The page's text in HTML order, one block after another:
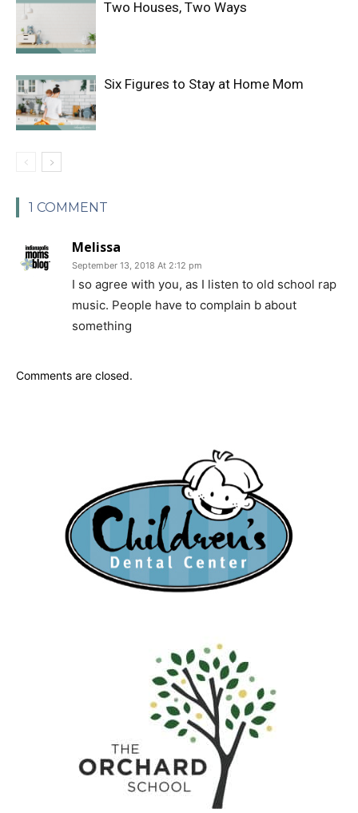
Two Houses, Two Ways
Six Figures to Stay at Home Mom
1 COMMENT
Melissa
September 13, 2018 At 2:12 pm
I so agree with you, as I listen to old school rap
music. People have to complain b about
something
Comments are closed.